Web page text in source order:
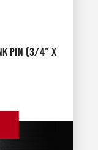
PIN (3/4" X